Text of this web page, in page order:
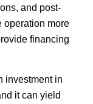
and post-
operation more
financing
investment in
it can yield